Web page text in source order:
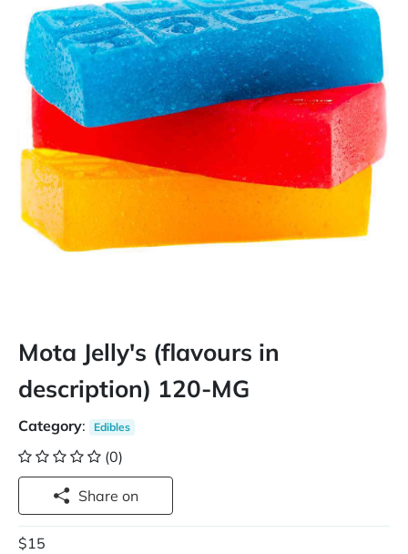
Mota Jelly's (flavours in
description) 120-MG
Category: Edibles
(0)
Share on
$15